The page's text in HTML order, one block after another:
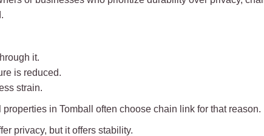
it.
is reduced.
strain.
properties in Tomball often choose chain link for that reason.
privacy, but it offers stability.